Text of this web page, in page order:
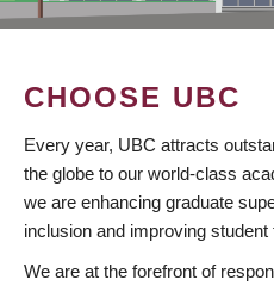
CHOOSE UBC
Every year, UBC attracts
the globe to our world-class
we are enhancing graduate
inclusion and improving student
We are at the forefront of